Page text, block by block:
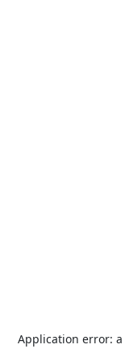
Application error: a